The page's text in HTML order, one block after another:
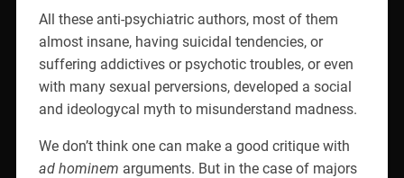
All these anti-psychiatric authors, most of them
almost insane, having suicidal tendencies, or
suffering addictives or psychotic troubles, or even
with many sexual perversions, developed a social
and ideologycal myth to misunderstand madness.
We don’t think one can make a good critique with
ad hominem arguments. But in the case of majors